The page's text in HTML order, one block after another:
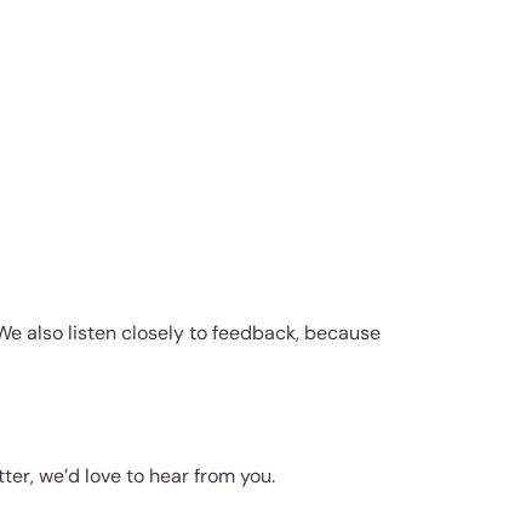
also listen closely to feedback, because
we’d love to hear from you.